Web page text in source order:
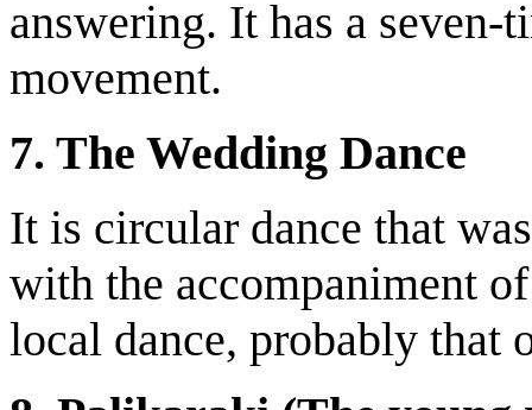
answering. It has a
movement.
7. The Wedding Dance
It is circular dance that
with the accompaniment
local dance, probably that